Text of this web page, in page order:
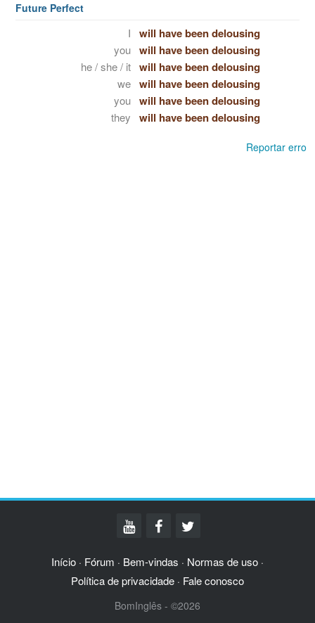
Future Perfect
I will have been delousing
you will have been delousing
he / she / it will have been delousing
we will have been delousing
you will have been delousing
they will have been delousing
Reportar erro
Início · Fórum · Bem-vindas · Normas de uso ·
Política de privacidade · Fale conosco
BomInglês - ©2026